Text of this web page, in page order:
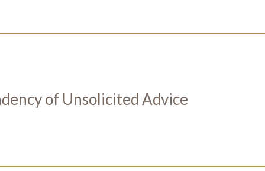
of Unsolicited Advice